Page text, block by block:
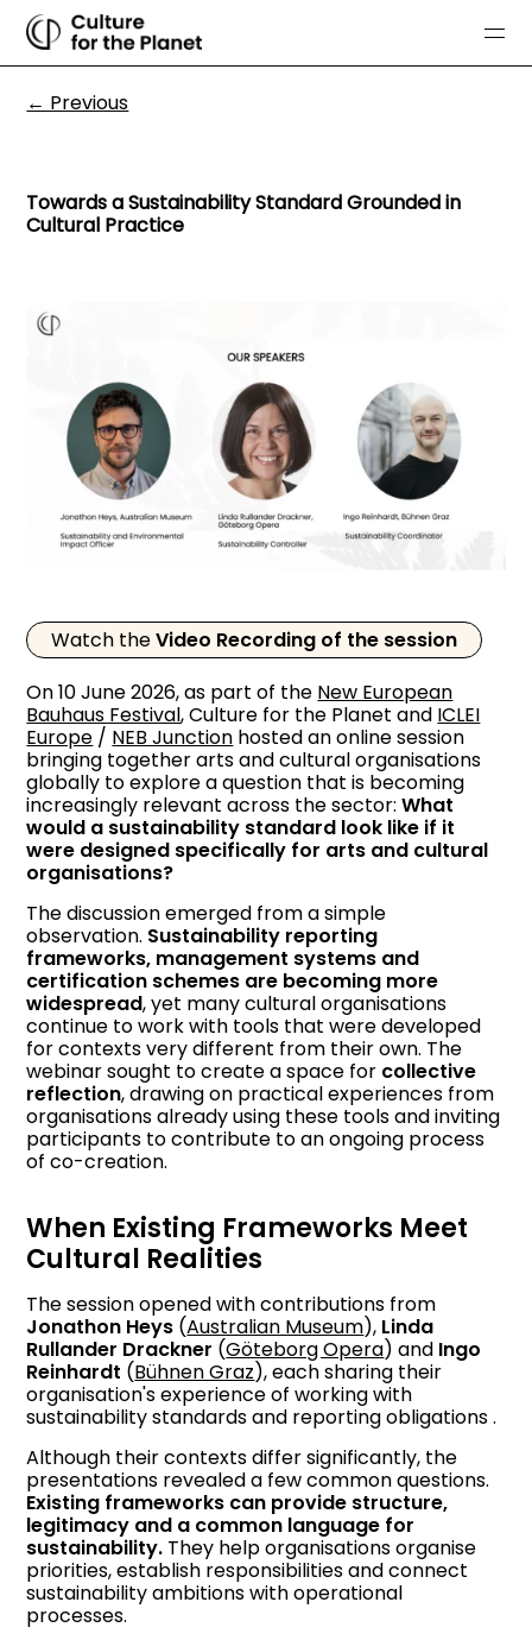
← Previous
Towards a Sustainability Standard Grounded in
Cultural Practice
Watch theVideo Recording of the session
On 10 June 2026, as part of the New European
Bauhaus Festival, Culture for the Planet and ICLEI
Europe / NEB Junction hosted an online session
bringing together arts and cultural organisations
globally to explore a question that is becoming
increasingly relevant across the sector:What
would a sustainability standard look like if it
were designed specifically for arts and cultural
organisations?
The discussion emerged from a simple
observation. Sustainability reporting
frameworks, management systems and
certification schemes are becoming more
widespread, yet many cultural organisations
continue to work with tools that were developed
for contexts very different from their own. The
webinar sought to create a space for collective
reflection, drawing on practical experiences from
organisations already using these tools and inviting
participants to contribute to an ongoing process
of co-creation.
When Existing Frameworks Meet
Cultural Realities
The session opened with contributions from
Jonathon Heys (Australian Museum), Linda
Rullander Drackner (Göteborg Opera) and Ingo
Reinhardt (Bühnen Graz), each sharing their
organisation's experience of working with
sustainability standards and reporting obligations .
Although their contexts differ significantly, the
presentations revealed a few common questions.
Existing frameworks can provide structure,
legitimacy and a common language for
sustainability. They help organisations organise
priorities, establish responsibilities and connect
sustainability ambitions with operational
processes.